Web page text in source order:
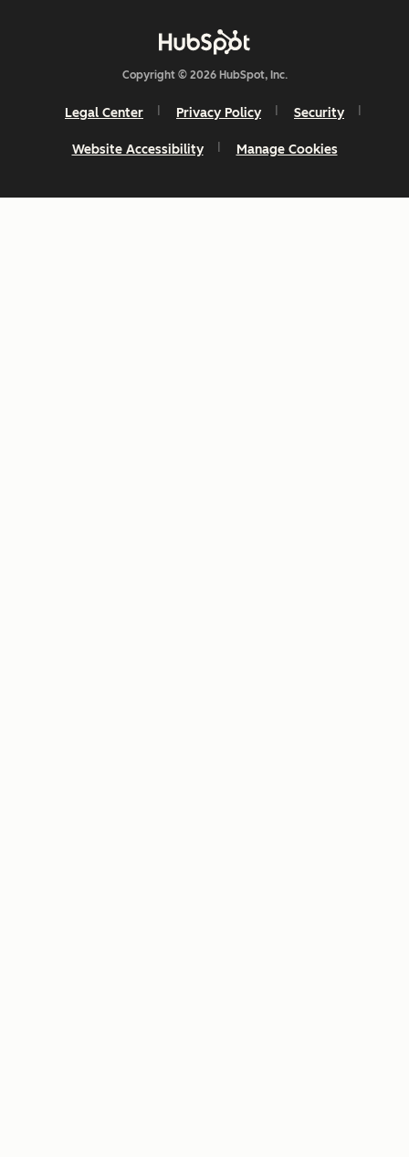
Copyright © 2026 HubSpot, Inc.
Legal Center Privacy Policy Security
Website Accessibility Manage Cookies